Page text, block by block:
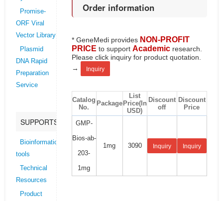
Promise-
ORF Viral
Vector Library
Plasmid
DNA Rapid
Preparation
Service
SUPPORTS
Bioinformatics
tools
Technical
Resources
Product
Order information
* GeneMedi provides NON-PROFIT
PRICE to support Academicresearch.
Please click inquiry for product quotation.
→
Inquiry
Catalog
No.
Package
List
Price(In
USD)
Discount
off
Discount
Price
GMP-
Bios-ab-
203-
1mg
1mg 3090 Inquiry Inquiry